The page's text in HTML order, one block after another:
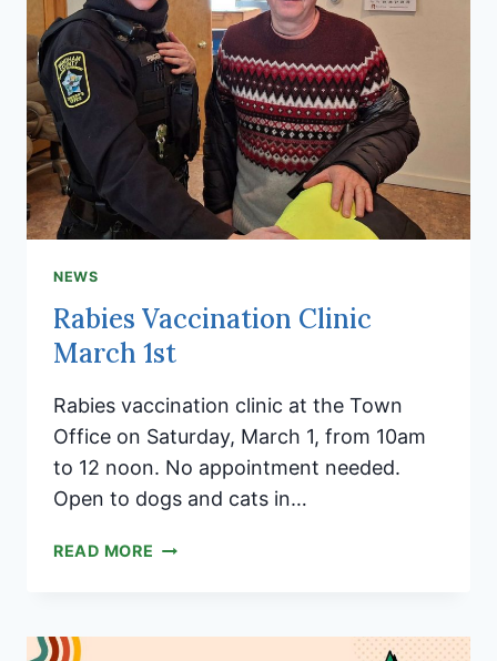
NEWS
Rabies Vaccination Clinic
March 1st
Rabies vaccination clinic at the Town
Office on Saturday, March 1, from 10am
to 12 noon. No appointment needed.
Open to dogs and cats in…
READ MORE RABIES